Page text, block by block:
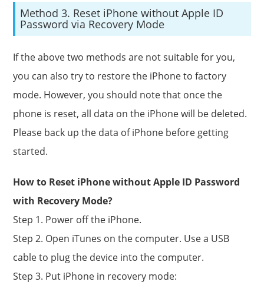
Method 3. Reset iPhone without Apple ID
Password via Recovery Mode
If the above two methods are not suitable for you,
you can also try to restore the iPhone to factory
mode. However, you should note that once the
phone is reset, all data on the iPhone will be deleted.
Please back up the data of iPhone before getting
started.
How to Reset iPhone without Apple ID Password
with Recovery Mode?
Step 1. Power off the iPhone.
Step 2. Open iTunes on the computer. Use a USB
cable to plug the device into the computer.
Step 3. Put iPhone in recovery mode: